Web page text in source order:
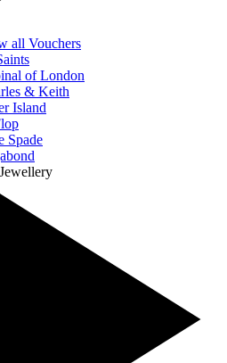
all Vouchers
of London
& Keith
Island
Spade
Jewellery